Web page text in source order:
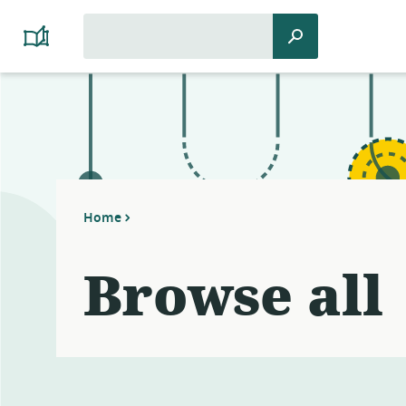
Platform
Cooperativism
Resource
Search
Home
Browse all